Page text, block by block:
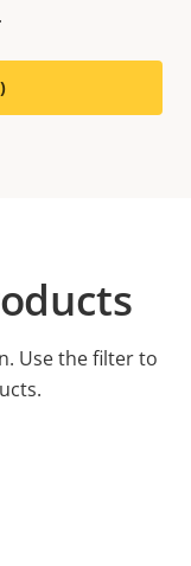
Use the filter to